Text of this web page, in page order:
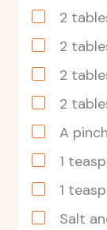
2
2
2
2
A
1
1
Salt